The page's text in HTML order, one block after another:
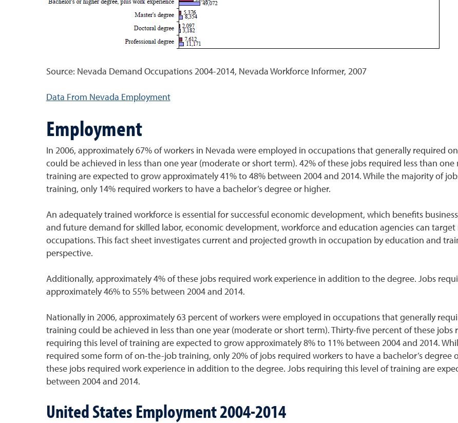
Source: Nevada Demand Occupations 2004-2014, Nevada Workforce Informer, 2007
Data From Nevada Employment
Employment
In 2006, approximately 67% of workers in Nevada were employed in occupations that generally required
could be achieved in less than one year (moderate or short term). 42% of these jobs required less than
training are expected to grow approximately 41% to 48% between 2004 and 2014. While the majority of
training, only 14% required workers to have a bachelor’s degree or higher.
An adequately trained workforce is essential for successful economic development, which benefits
and future demand for skilled labor, economic development, workforce and education agencies can
occupations. This fact sheet investigates current and projected growth in occupation by education and
perspective.
Additionally, approximately 4% of these jobs required work experience in addition to the degree. Jobs
approximately 46% to 55% between 2004 and 2014.
Nationally in 2006, approximately 63 percent of workers were employed in occupations that generally
training could be achieved in less than one year (moderate or short term). Thirty-five percent of these
requiring this level of training are expected to grow approximately 8% to 11% between 2004 and 2014.
required some form of on-the-job training, only 20% of jobs required workers to have a bachelor’s
these jobs required work experience in addition to the degree. Jobs requiring this level of training are
between 2004 and 2014.
United States Employment 2004-2014